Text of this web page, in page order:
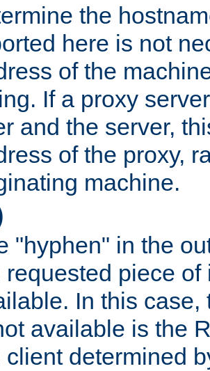
the
here is not
of the
If a proxy
and the server,
of the proxy,
machine.
"hyphen" in the
requested piece
In this case,
available is the
client determined